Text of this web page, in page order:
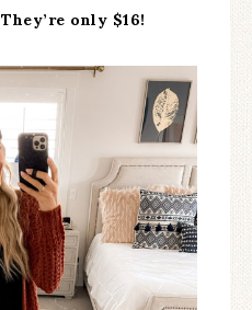
They’re only $16!